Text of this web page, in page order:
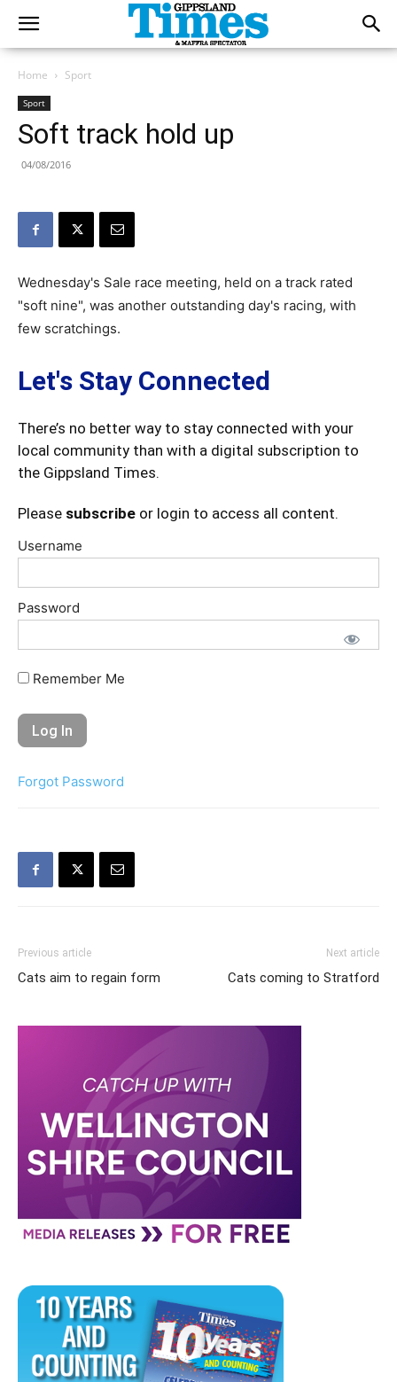
Home Sport
Sport
Soft track hold up
04/08/2016
Wednesday's Sale race meeting, held on a track rated
"soft nine", was another outstanding day's racing, with
few scratchings.
Let's Stay Connected
There’s no better way to stay connected with your
local community than with a digital subscription to
the Gippsland Times.
Please subscribe or login to access all content.
Username
Password
Remember Me
Forgot Password
Previous article
Cats aim to regain form
Next article
Cats coming to Stratford